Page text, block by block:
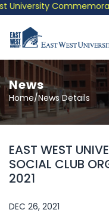
News
Home/News Details
EAST WEST
SOCIAL CLUB
2021
DEC 26, 2021